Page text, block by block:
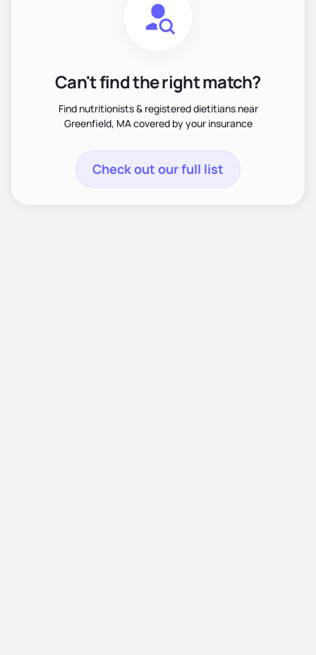
Can't find the right match?
Find nutritionists & registered dietitians near
Greenfield, MA covered by your insurance
Check out our full list